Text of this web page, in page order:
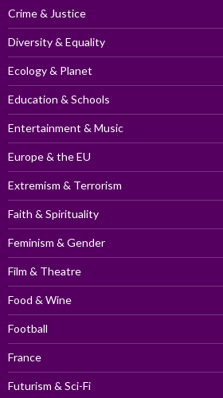
Crime & Justice
Diversity & Equality
Ecology & Planet
Education & Schools
Entertainment & Music
Europe & the EU
Extremism & Terrorism
Faith & Spirituality
Feminism & Gender
Film & Theatre
Food & Wine
Football
France
Futurism & Sci-Fi